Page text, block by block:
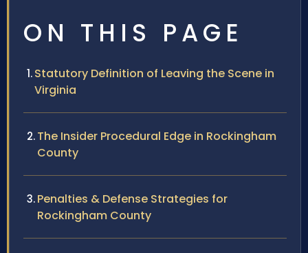
ON THIS PAGE
Statutory Definition of Leaving the Scene in
Virginia
The Insider Procedural Edge in Rockingham
County
Penalties & Defense Strategies for
Rockingham County